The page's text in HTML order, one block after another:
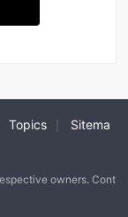
Topics
Sitema
owners. Cont